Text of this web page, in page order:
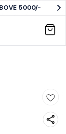
5000/-